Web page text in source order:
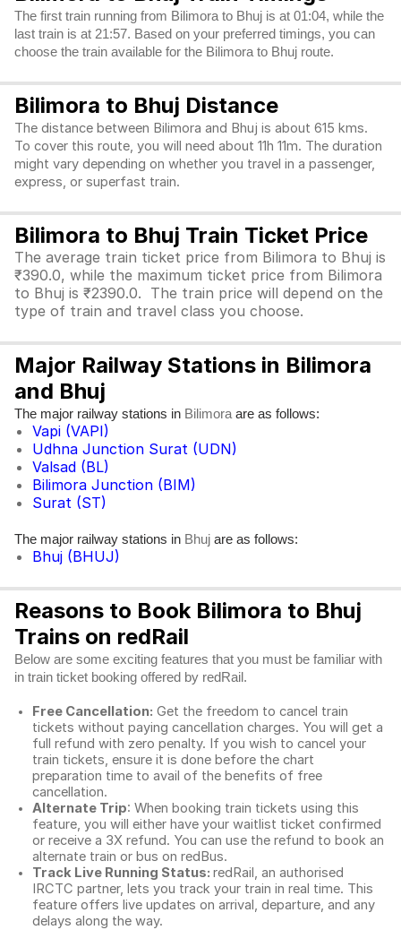
The first train running from Bilimora to Bhuj is at 01:04, while the
last train is at 21:57. Based on your preferred timings, you can
choose the train available for the Bilimora to Bhuj route.
Bilimora to Bhuj Distance
The distance between Bilimora and Bhuj is about 615 kms.
To cover this route, you will need about 11h 11m. The duration
might vary depending on whether you travel in a passenger,
express, or superfast train.
Bilimora to Bhuj Train Ticket Price
The average train ticket price from Bilimora to Bhuj is
₹390.0, while the maximum ticket price from Bilimora
to Bhuj is ₹2390.0. The train price will depend on the
type of train and travel class you choose.
Major Railway Stations in Bilimora
and Bhuj
The major railway stations in Bilimora are as follows:
Vapi (VAPI)
Udhna Junction Surat (UDN)
Valsad (BL)
Bilimora Junction (BIM)
Surat (ST)
The major railway stations in Bhuj are as follows:
Bhuj (BHUJ)
Reasons to Book Bilimora to Bhuj
Trains on redRail
Below are some exciting features that you must be familiar with
in train ticket booking offered by redRail.
Free Cancellation: Get the freedom to cancel train
tickets without paying cancellation charges. You will get a
full refund with zero penalty. If you wish to cancel your
train tickets, ensure it is done before the chart
preparation time to avail of the benefits of free
cancellation.
Alternate Trip: When booking train tickets using this
feature, you will either have your waitlist ticket confirmed
or receive a 3X refund. You can use the refund to book an
alternate train or bus on redBus.
Track Live Running Status: redRail, an authorised
IRCTC partner, lets you track your train in real time. This
feature offers live updates on arrival, departure, and any
delays along the way.